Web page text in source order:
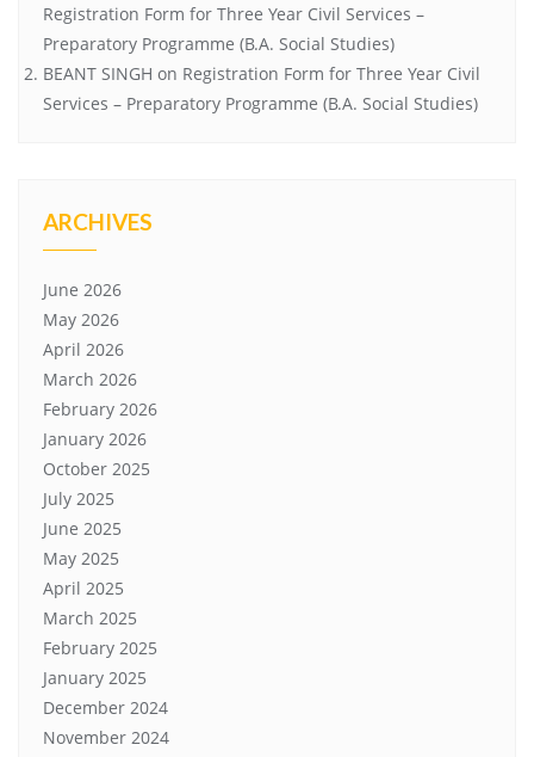
Registration Form for Three Year Civil Services –
Preparatory Programme (B.A. Social Studies)
BEANT SINGH on Registration Form for Three Year Civil
Services – Preparatory Programme (B.A. Social Studies)
ARCHIVES
June 2026
May 2026
April 2026
March 2026
February 2026
January 2026
October 2025
July 2025
June 2025
May 2025
April 2025
March 2025
February 2025
January 2025
December 2024
November 2024